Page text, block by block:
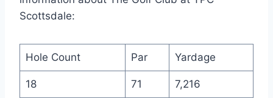
Scottsdale:
Hole Count Par Yardage
18 71 7,216